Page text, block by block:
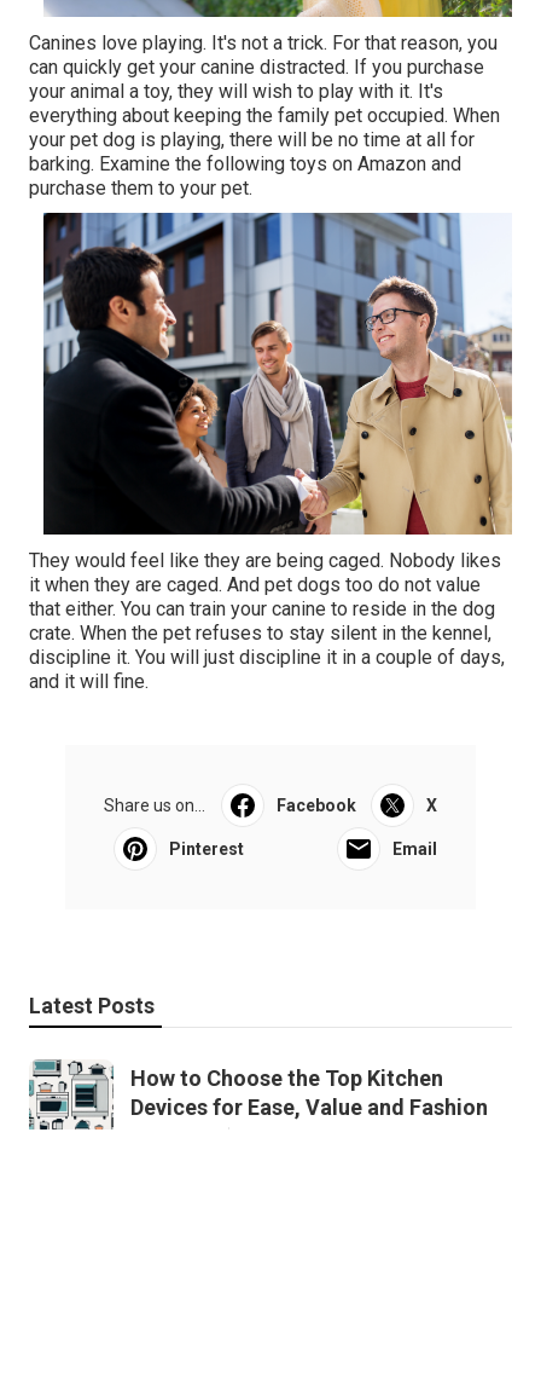
Canines love playing. It's not a trick. For that reason, you
can quickly get your canine distracted. If you purchase
your animal a toy, they will wish to play with it. It's
everything about keeping the family pet occupied. When
your pet dog is playing, there will be no time at all for
barking. Examine the following toys on Amazon and
purchase them to your pet.
They would feel like they are being caged. Nobody likes
it when they are caged. And pet dogs too do not value
that either. You can train your canine to reside in the dog
crate. When the pet refuses to stay silent in the kennel,
discipline it. You will just discipline it in a couple of days,
and it will fine.
Share us on... Facebook X
Pinterest Email
Latest Posts
How to Choose the Top Kitchen
Devices for Ease, Value and Fashion